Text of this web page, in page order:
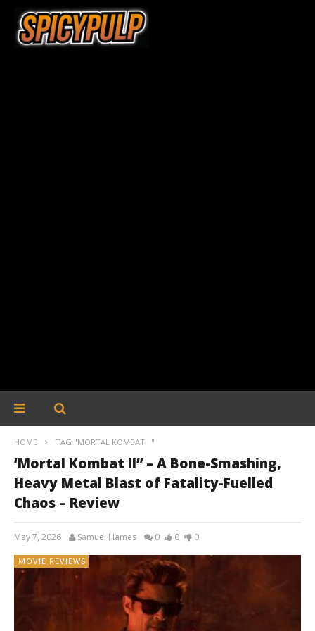
HOME TAG "MORTAL KOMBAT II"
‘Mortal Kombat II” – A Bone-Smashing,
Heavy Metal Blast of Fatality-Fuelled
Chaos – Review
May 7, 2026 Samuel Hames 0 0 0
MOVIE REVIEWS